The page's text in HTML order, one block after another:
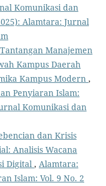
Komunikasi dan
Alamtara: Jurnal
Tantangan Manajemen
Kampus Daerah
Kampus Modern ,
Penyiaran Islam:
Komunikasi dan
dan Krisis
Analisis Wacana
Digital , Alamtara:
Islam: Vol. 9 No. 2